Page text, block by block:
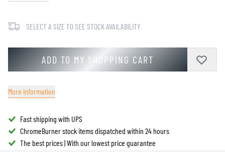
SELECT A SIZE TO SEE STOCK AVAILABILITY
ADD TO MY SHOPPING CART
More information
Fast shipping with UPS
ChromeBurner stock items dispatched within 24 hours
The best prices | With our lowest price guarantee